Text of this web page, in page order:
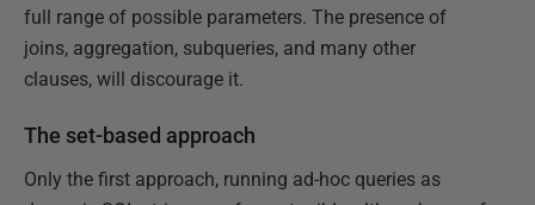
full range of possible parameters. The presence of
joins, aggregation, subqueries, and many other
clauses, will discourage it.
The set-based approach
Only the first approach, running ad-hoc queries as